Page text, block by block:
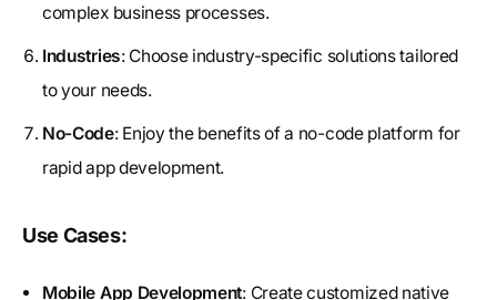
complex business processes.
Industries: Choose industry-specific solutions tailored
to your needs.
No-Code: Enjoy the benefits of a no-code platform for
rapid app development.
Use Cases:
Mobile App Development: Create customized native